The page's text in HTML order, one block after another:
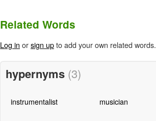
Related Words
Log in orsign upto add your own related words.
hypernyms (3)
instrumentalist musician